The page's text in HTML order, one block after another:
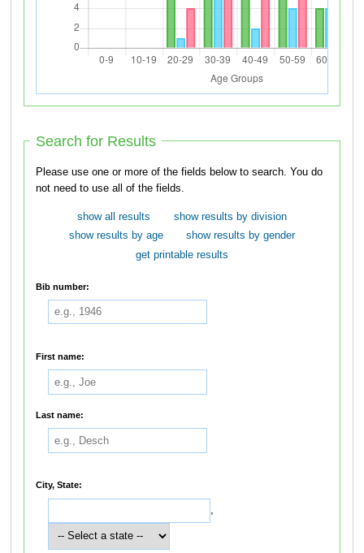
Search for Results
Please use one or more of the fields below to search. You do
not need to use all of the fields.
show all results
show results by division
show results by age
show results by gender
get printable results
Bib number:
First name:
Last name:
City, State:
,